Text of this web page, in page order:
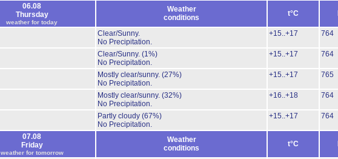
06.08
Thursday
weather for today
Weather
conditions
t°C
Clear/Sunny.
No Precipitation.
+15..+17 764
Clear/Sunny. (1%)
No Precipitation.
+15..+17 764
Mostly clear/sunny. (27%)
No Precipitation.
+15..+17 765
Mostly clear/sunny. (32%)
No Precipitation.
+16..+18 764
Partly cloudy (67%)
No Precipitation.
+15..+17 764
07.08
Friday
weather for tomorrow
Weather
conditions
t°C